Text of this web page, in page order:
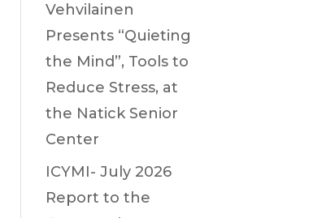
Vehvilainen
Presents “Quieting
the Mind”, Tools to
Reduce Stress, at
the Natick Senior
Center
ICYMI- July 2026
Report to the